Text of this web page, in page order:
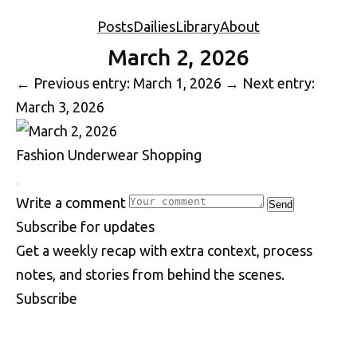
PostsDailiesLibraryAbout
March 2, 2026
← Previous entry: March 1, 2026 → Next entry:
March 3, 2026
Fashion Underwear Shopping
Write a comment Send
Subscribe for updates
Get a weekly recap with extra context, process
notes, and stories from behind the scenes.
Subscribe